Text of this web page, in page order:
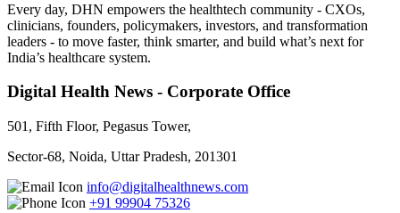
Every day, DHN empowers the healthtech community - CXOs,
clinicians, founders, policymakers, investors, and transformation
leaders - to move faster, think smarter, and build what’s next for
India’s healthcare system.
Digital Health News - Corporate Office
501, Fifth Floor, Pegasus Tower,
Sector-68, Noida, Uttar Pradesh, 201301
info@digitalhealthnews.com
+91 99904 75326